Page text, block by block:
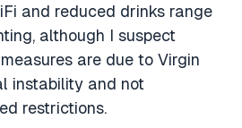
and reduced drinks range
although I suspect
are due to Virgin
instability and not
restrictions.